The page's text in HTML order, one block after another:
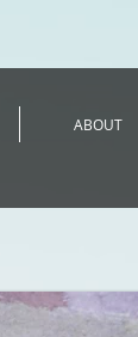
ABOUT